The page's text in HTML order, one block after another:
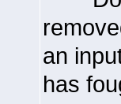
an
has